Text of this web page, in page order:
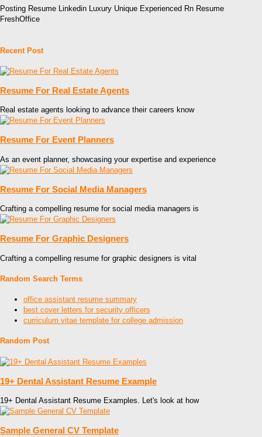
Posting Resume Linkedin Luxury Unique Experienced Rn Resume
FreshOffice
Recent Post
Resume For Real Estate Agents
Real estate agents looking to advance their careers know
Resume For Event Planners
As an event planner, showcasing your expertise and experience
Resume For Social Media Managers
Crafting a compelling resume for social media managers is
Resume For Graphic Designers
Crafting a compelling resume for graphic designers is vital
Random Search Terms
office assistant resume summary
best cover letters for security officers
curriculum vitae template for college admission
Random Post
19+ Dental Assistant Resume Example
19+ Dental Assistant Resume Examples. Let's look at how
Sample General CV Template